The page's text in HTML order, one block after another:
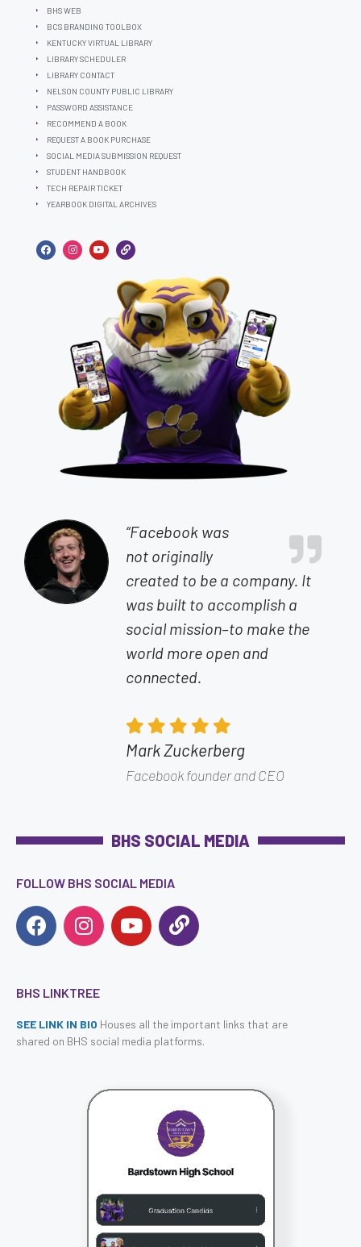
BHS WEB
BCS BRANDING TOOLBOX
KENTUCKY VIRTUAL LIBRARY
LIBRARY SCHEDULER
LIBRARY CONTACT
NELSON COUNTY PUBLIC LIBRARY
PASSWORD ASSISTANCE
RECOMMEND A BOOK
REQUEST A BOOK PURCHASE
SOCIAL MEDIA SUBMISSION REQUEST
STUDENT HANDBOOK
TECH REPAIR TICKET
YEARBOOK DIGITAL ARCHIVES
“Facebook was
not originally
created to be a company. It
was built to accomplish a
social mission–to make the
world more open and
connected.
Mark Zuckerberg
Facebook founder and CEO
BHS SOCIAL MEDIA
FOLLOW BHS SOCIAL MEDIA
BHS LINKTREE
SEE LINK IN BIO Houses all the important links that are
shared on BHS social media platforms.